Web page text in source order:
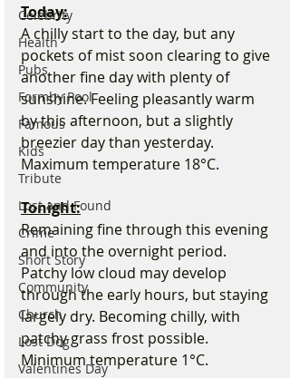
Celebrity
Health
Pubs
Formby Pool
Famous
Kids
Tribute
Lost and Found
Crime
Short Story
Community
Church
Lost Dog
Valentines Day
Today:
A chilly start to the day, but any
pockets of mist soon clearing to give
another fine day with plenty of
sunshine. Feeling pleasantly warm
by this afternoon, but a slightly
breezier day than yesterday.
Maximum temperature 18°C.
Tonight:
Remaining fine through this evening
and into the overnight period.
Patchy low cloud may develop
through the early hours, but staying
largely dry. Becoming chilly, with
patchy grass frost possible.
Minimum temperature 1°C.